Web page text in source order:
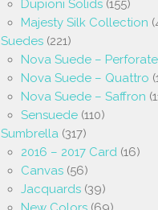
Dupioni Solids (155)
Majesty Silk Collection
Suedes (221)
Nova Suede –
Nova Suede – Quattro
Nova Suede – Saffron
Sensuede (110)
Sumbrella (317)
2016 – 2017 Card (16)
Canvas (56)
Jacquards (39)